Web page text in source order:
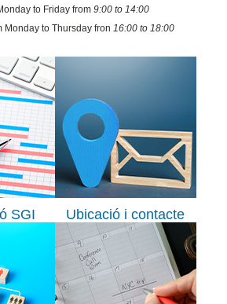
to Friday from9:00 to 14:00
Monday to Thursday fron16:00 to 18:00
SGI Ubicació i contacte